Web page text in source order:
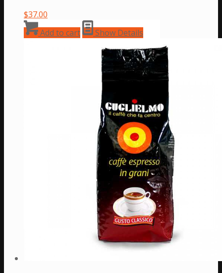
$37.00
Add to cart
Show Details